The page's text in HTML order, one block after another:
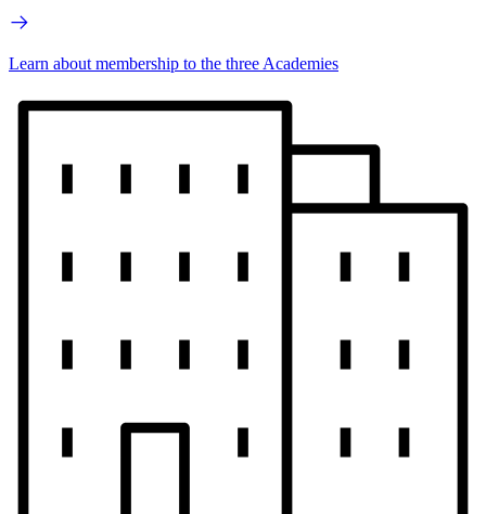
Learn about membership to the three Academies